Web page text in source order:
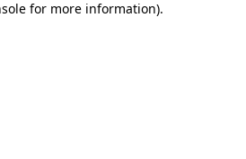
for more information).